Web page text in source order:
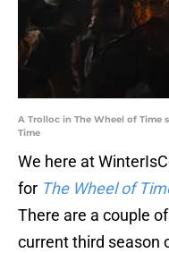
A Trolloc in The Wheel of Time
Time
We here at
for The Wheel of
There are a couple
current third season